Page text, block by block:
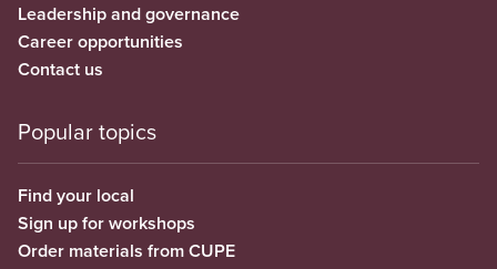
Leadership and governance
Career opportunities
Contact us
Popular topics
Find your local
Sign up for workshops
Order materials from CUPE